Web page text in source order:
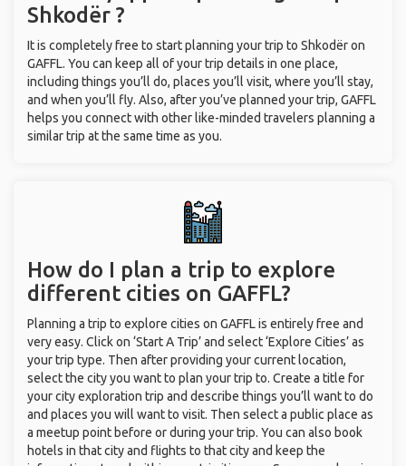
Shkodër ?
It is completely free to start planning your trip to Shkodër on
GAFFL. You can keep all of your trip details in one place,
including things you’ll do, places you’ll visit, where you’ll stay,
and when you’ll fly. Also, after you’ve planned your trip, GAFFL
helps you connect with other like-minded travelers planning a
similar trip at the same time as you.
How do I plan a trip to explore
different cities on GAFFL?
Planning a trip to explore cities on GAFFL is entirely free and
very easy. Click on ‘Start A Trip’ and select ‘Explore Cities’ as
your trip type. Then after providing your current location,
select the city you want to plan your trip to. Create a title for
your city exploration trip and describe things you’ll want to do
and places you will want to visit. Then select a public place as
a meetup point before or during your trip. You can also book
hotels in that city and flights to that city and keep the